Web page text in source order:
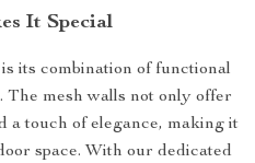
It Special
its combination of functional
The mesh walls not only offer
a touch of elegance, making it
space. With our dedicated